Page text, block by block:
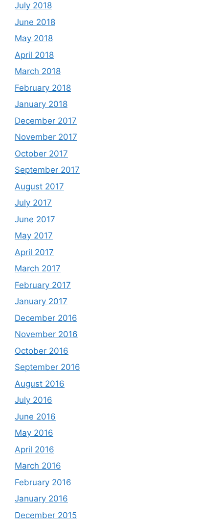
July 2018
June 2018
May 2018
April 2018
March 2018
February 2018
January 2018
December 2017
November 2017
October 2017
September 2017
August 2017
July 2017
June 2017
May 2017
April 2017
March 2017
February 2017
January 2017
December 2016
November 2016
October 2016
September 2016
August 2016
July 2016
June 2016
May 2016
April 2016
March 2016
February 2016
January 2016
December 2015